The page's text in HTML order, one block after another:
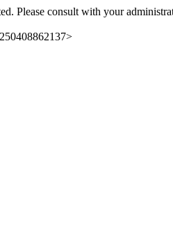
Please consult with your